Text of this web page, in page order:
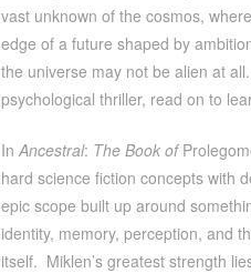
vast unknown of the cosmos,
edge of a future shaped by
the universe may not be alien at
psychological thriller, read on to
In Ancestral: The Book of
hard science fiction concepts with
epic scope built up around
identity, memory, perception, and
itself. Miklen’s greatest strength